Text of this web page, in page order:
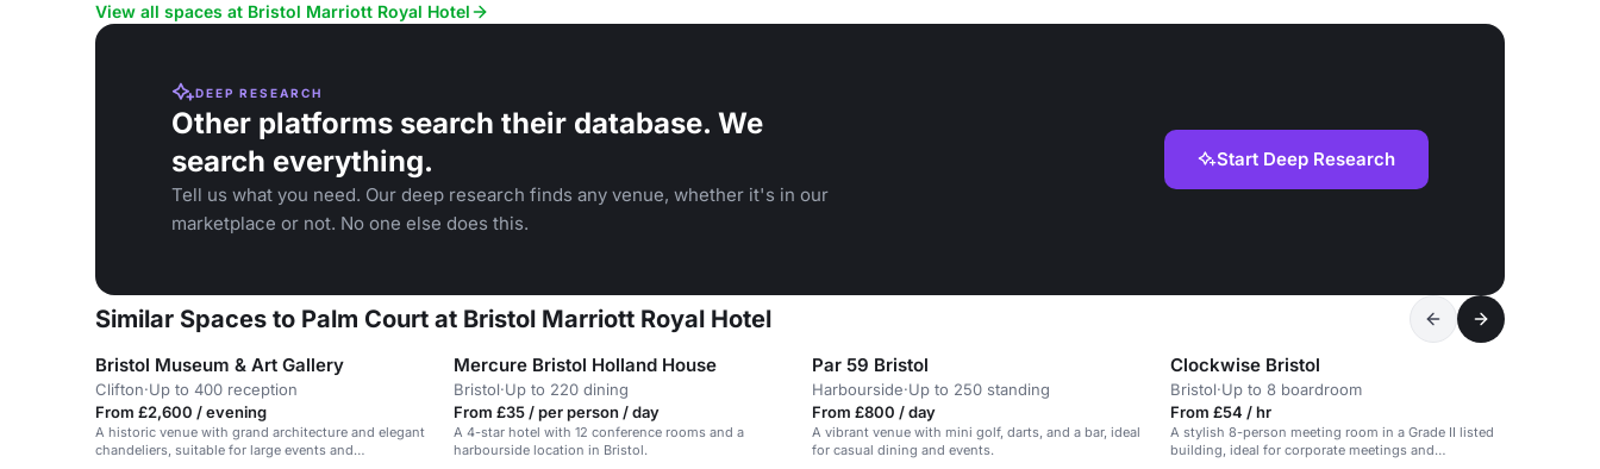
View all spaces at Bristol Marriott Royal Hotel
DEEP RESEARCH
Other platforms search their database. We
search everything.
Tell us what you need. Our deep research finds any venue, whether it's in our
marketplace or not. No one else does this.
Start Deep Research
Similar Spaces to Palm Court at Bristol Marriott Royal Hotel
Bristol Museum & Art Gallery
Clifton·Up to 400 reception
From £2,600 / evening
A historic venue with grand architecture and elegant
chandeliers, suitable for large events and
Mercure Bristol Holland House
Bristol·Up to 220 dining
From £35 / per person / day
A 4-star hotel with 12 conference rooms and a
harbourside location in Bristol.
Par 59 Bristol
Harbourside·Up to 250 standing
From £800 / day
A vibrant venue with mini golf, darts, and a bar, ideal
for casual dining and events.
Clockwise Bristol
Bristol·Up to 8 boardroom
From £54 / hr
A stylish 8-person meeting room in a Grade II listed
building, ideal for corporate meetings and